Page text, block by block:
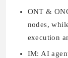
ONT &
nodes,
execution
IM: AI